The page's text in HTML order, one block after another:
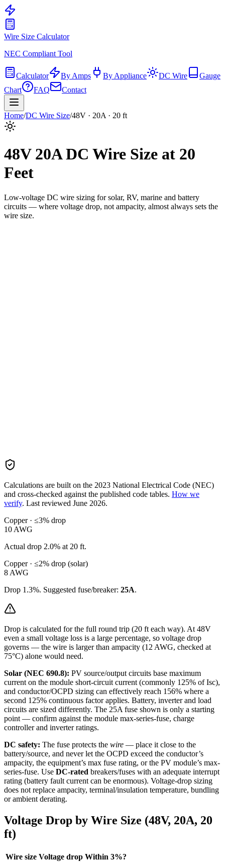
Wire Size Calculator
NEC Compliant Tool
Calculator By Amps By Appliance DC Wire
Gauge
Chart
FAQ Contact
Home/DC Wire Size/48V · 20A · 20 ft
48V 20A DC Wire Size at 20
Feet
Low-voltage DC wire sizing for solar, RV, marine and battery
circuits — where voltage drop, not ampacity, almost always sets the
wire size.
Calculations are built on the 2023 National Electrical Code (NEC)
and cross-checked against the published code tables. How we
verify. Last reviewed June 2026.
Copper · ≤3% drop
10 AWG
Actual drop 2.0% at 20 ft.
Copper · ≤2% drop (solar)
8 AWG
Drop 1.3%. Suggested fuse/breaker: 25A.
Drop is calculated for the full round trip (20 ft each way). At 48V
even a small voltage loss is a large percentage, so voltage drop
governs — the wire is larger than ampacity (12 AWG, checked at
75°C) alone would need.
Solar (NEC 690.8): PV source/output circuits base maximum
current on the module short-circuit current (commonly 125% of Isc),
and conductor/OCPD sizing can effectively reach 156% where a
second 125% continuous factor applies. Battery, inverter and load
circuits are sized differently. The 25A fuse shown is only a starting
point — confirm against the module max-series-fuse, charge
controller and inverter ratings.
DC safety: The fuse protects the wire — place it close to the
battery/source, and never let the OCPD exceed the conductor’s
ampacity, the equipment’s max fuse rating, or the PV module’s max-
series-fuse. Use DC-rated breakers/fuses with an adequate interrupt
rating (battery fault current can be enormous). Voltage-drop sizing
does not replace ampacity, terminal/insulation temperature, bundling
or ambient derating.
Voltage Drop by Wire Size (48V, 20A, 20
ft)
Wire size Voltage drop Within 3%?